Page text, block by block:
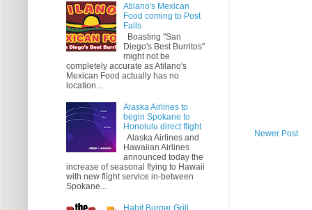
Newer Post
Atilano's Mexican
Food coming to Post
Falls
Boasting "San
Diego's Best Burritos"
might not be
completely accurate as Atilano's
Mexican Food actually has no
location...
Alaska Airlines to
begin Spokane to
Honolulu direct flight
Alaska Airlines and
Hawaiian Airlines
announced today the
increase of seasonal flying to Hawaii
with new flight service in-between
Spokane...
Habit Burger Grill